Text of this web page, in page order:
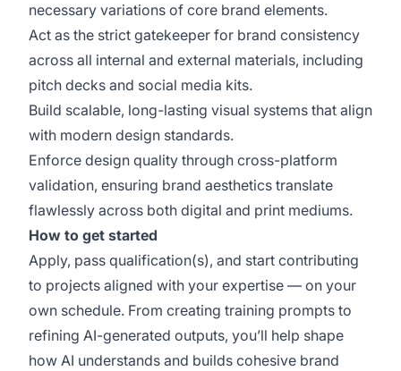
necessary variations of core brand elements.
Act as the strict gatekeeper for brand consistency
across all internal and external materials, including
pitch decks and social media kits.
Build scalable, long-lasting visual systems that align
with modern design standards.
Enforce design quality through cross-platform
validation, ensuring brand aesthetics translate
flawlessly across both digital and print mediums.
How to get started
Apply, pass qualification(s), and start contributing
to projects aligned with your expertise — on your
own schedule. From creating training prompts to
refining AI-generated outputs, you’ll help shape
how AI understands and builds cohesive brand